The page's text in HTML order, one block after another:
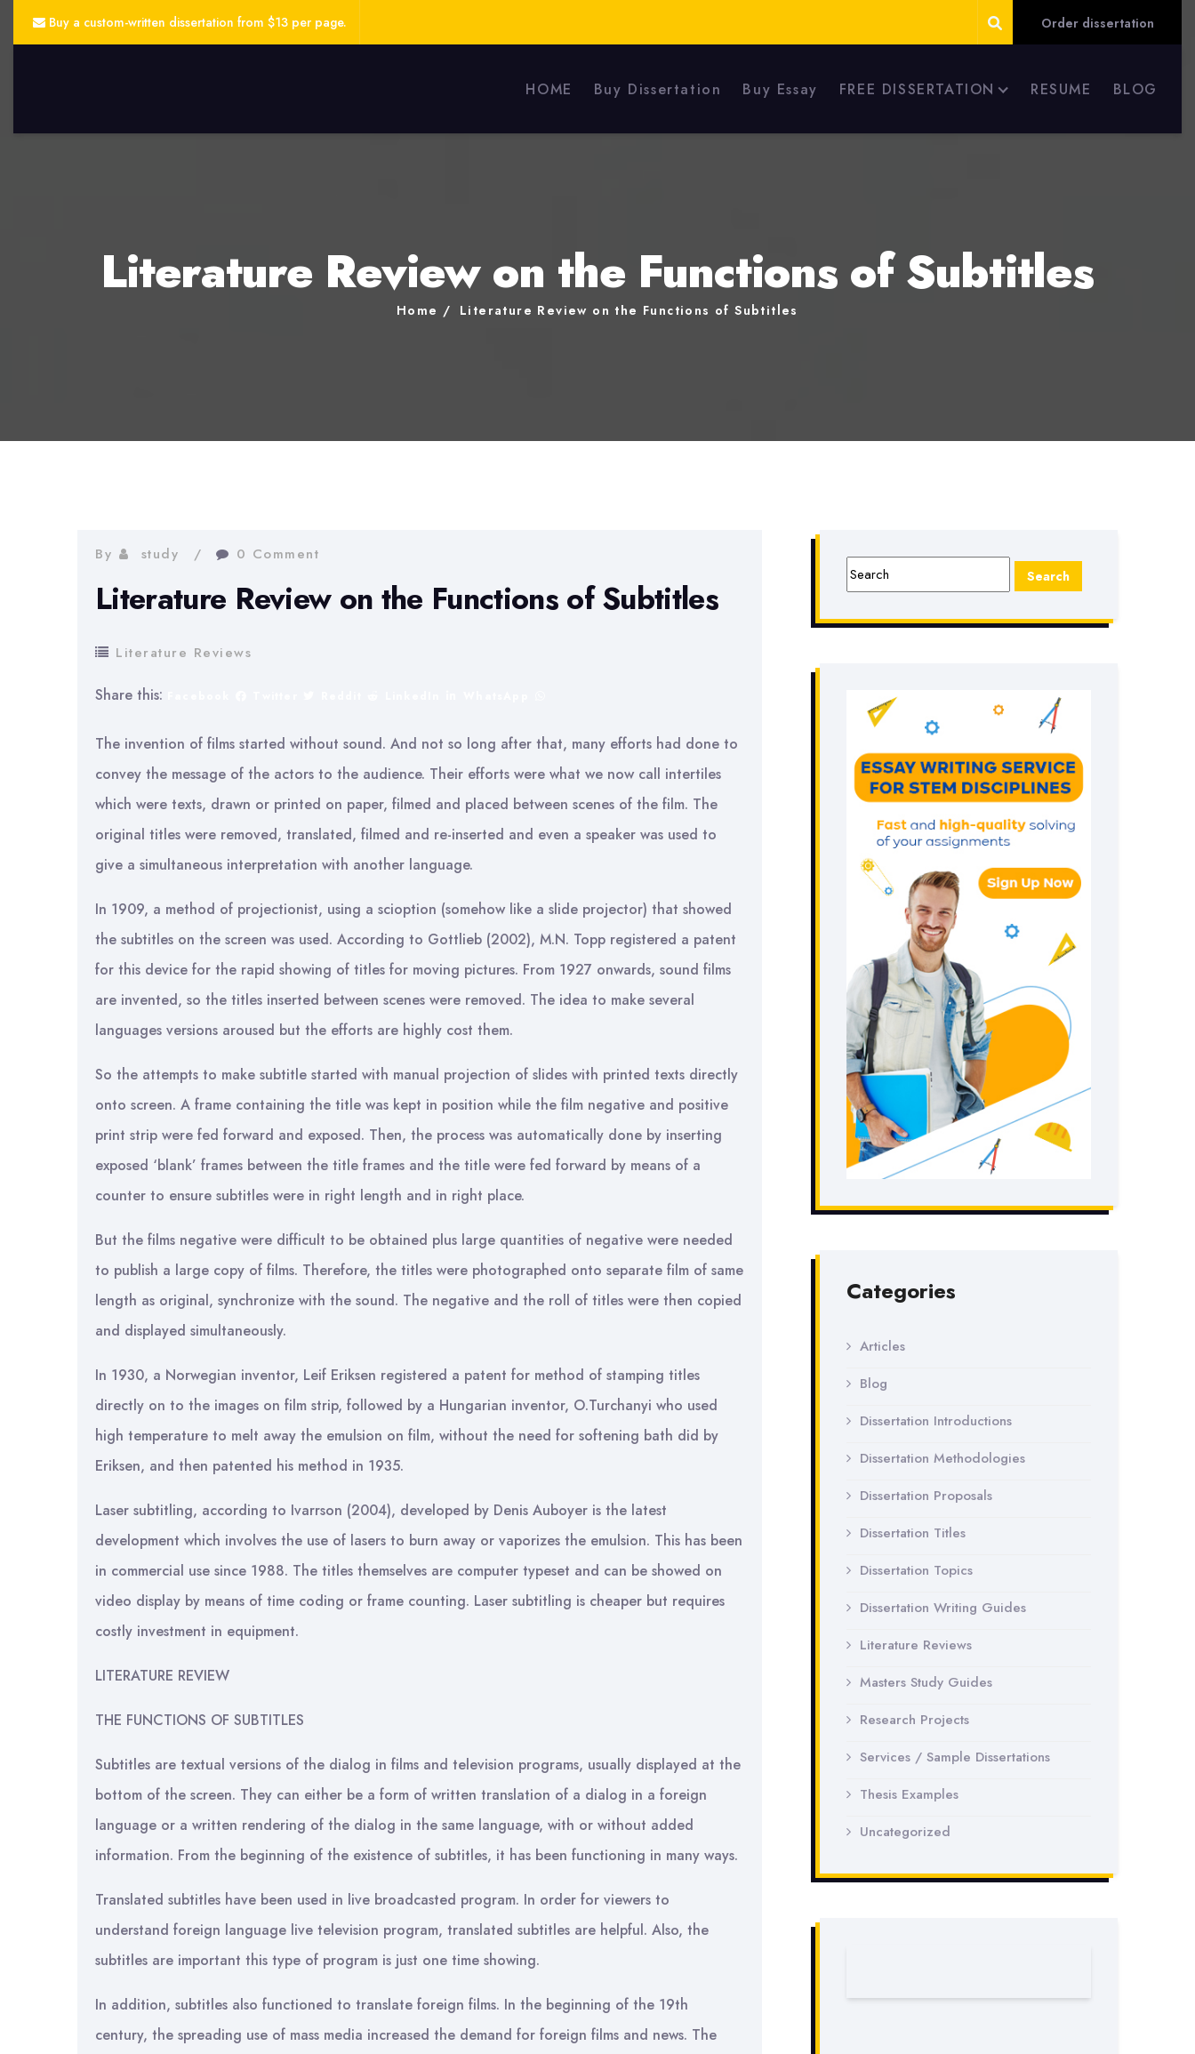
Buy a custom-written dissertation from $13 per page. Order dissertation
HOME Buy Dissertation Buy Essay FREE DISSERTATION RESUME BLOG
Literature Review on the Functions of Subtitles
Home Literature Review on the Functions of Subtitles
By study 0 Comment
Literature Review on the Functions of Subtitles
Literature Reviews
Share this:
The invention of films started without sound. And not so long after that, many efforts had done to
convey the message of the actors to the audience. Their efforts were what we now call intertiles
which were texts, drawn or printed on paper, filmed and placed between scenes of the film. The
original titles were removed, translated, filmed and re-inserted and even a speaker was used to
give a simultaneous interpretation with another language.
In 1909, a method of projectionist, using a scioption (somehow like a slide projector) that showed
the subtitles on the screen was used. According to Gottlieb (2002), M.N. Topp registered a patent
for this device for the rapid showing of titles for moving pictures. From 1927 onwards, sound films
are invented, so the titles inserted between scenes were removed. The idea to make several
languages versions aroused but the efforts are highly cost them.
So the attempts to make subtitle started with manual projection of slides with printed texts directly
onto screen. A frame containing the title was kept in position while the film negative and positive
print strip were fed forward and exposed. Then, the process was automatically done by inserting
exposed ‘blank’ frames between the title frames and the title were fed forward by means of a
counter to ensure subtitles were in right length and in right place.
But the films negative were difficult to be obtained plus large quantities of negative were needed
to publish a large copy of films. Therefore, the titles were photographed onto separate film of same
length as original, synchronize with the sound. The negative and the roll of titles were then copied
and displayed simultaneously.
In 1930, a Norwegian inventor, Leif Eriksen registered a patent for method of stamping titles
directly on to the images on film strip, followed by a Hungarian inventor, O.Turchanyi who used
high temperature to melt away the emulsion on film, without the need for softening bath did by
Eriksen, and then patented his method in 1935.
Laser subtitling, according to Ivarrson (2004), developed by Denis Auboyer is the latest
development which involves the use of lasers to burn away or vaporizes the emulsion. This has been
in commercial use since 1988. The titles themselves are computer typeset and can be showed on
video display by means of time coding or frame counting. Laser subtitling is cheaper but requires
costly investment in equipment.
LITERATURE REVIEW
THE FUNCTIONS OF SUBTITLES
Subtitles are textual versions of the dialog in films and television programs, usually displayed at the
bottom of the screen. They can either be a form of written translation of a dialog in a foreign
language or a written rendering of the dialog in the same language, with or without added
information. From the beginning of the existence of subtitles, it has been functioning in many ways.
Translated subtitles have been used in live broadcasted program. In order for viewers to
understand foreign language live television program, translated subtitles are helpful. Also, the
subtitles are important this type of program is just one time showing.
In addition, subtitles also functioned to translate foreign films. In the beginning of the 19th
century, the spreading use of mass media increased the demand for foreign films and news. The
Categories
Articles
Blog
Dissertation Introductions
Dissertation Methodologies
Dissertation Proposals
Dissertation Titles
Dissertation Topics
Dissertation Writing Guides
Literature Reviews
Masters Study Guides
Research Projects
Services / Sample Dissertations
Thesis Examples
Uncategorized